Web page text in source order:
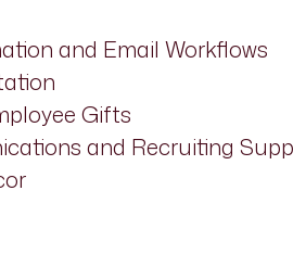
and Email Workflows
Gifts
and Recruiting